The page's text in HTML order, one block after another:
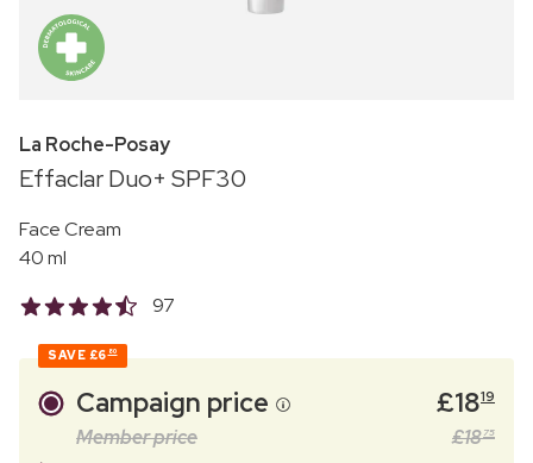
La Roche-Posay
Effaclar Duo+ SPF30
Face Cream
40 ml
97
SAVE £6 80
Campaign price £1819
Member price £18 75